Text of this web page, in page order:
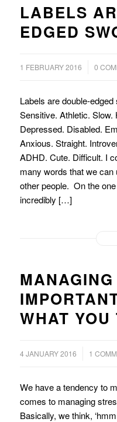
LABELS
EDGED
1 FEBRUARY 2016 0
/
Labels are double-
Sensitive. Athletic.
Depressed. Disabled.
Anxious. Straight.
ADHD. Cute. Difficult. I
many words that we
other people. On the
incredibly […]
WHAT YOU
4 JANUARY 2016 1
/
We have a tendency to
comes to managing
Basically, we think,